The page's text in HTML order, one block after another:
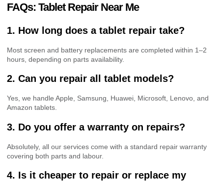
FAQs: Tablet Repair Near Me
1. How long does a tablet repair take?
Most screen and battery replacements are completed within 1–2
hours, depending on parts availability.
2. Can you repair all tablet models?
Yes, we handle Apple, Samsung, Huawei, Microsoft, Lenovo, and
Amazon tablets.
3. Do you offer a warranty on repairs?
Absolutely, all our services come with a standard repair warranty
covering both parts and labour.
4. Is it cheaper to repair or replace my